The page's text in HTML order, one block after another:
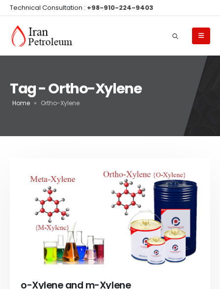
Technical Consultation : +98-910-224-9403
Tag - Ortho-Xylene
Home » Ortho-Xylene
o-Xylene and m-Xylene